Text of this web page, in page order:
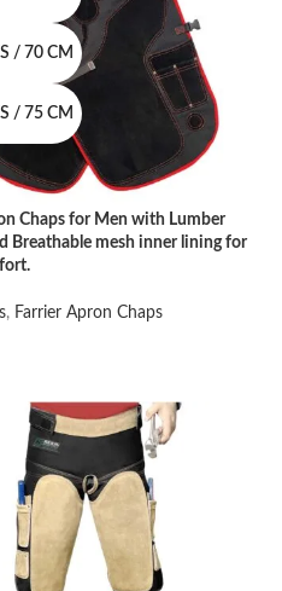
/ 70 CM
/ 75 CM
Chaps for Men with Lumber
Breathable mesh inner lining for
, Farrier Apron Chaps